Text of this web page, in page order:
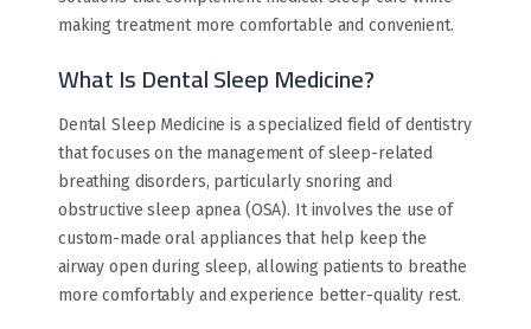
making treatment more comfortable and convenient.
What Is Dental Sleep Medicine?
Dental Sleep Medicine is a specialized field of dentistry
that focuses on the management of sleep-related
breathing disorders, particularly snoring and
obstructive sleep apnea (OSA). It involves the use of
custom-made oral appliances that help keep the
airway open during sleep, allowing patients to breathe
more comfortably and experience better-quality rest.